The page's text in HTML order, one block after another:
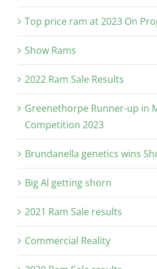
Top price ram at 2023 On
Show Rams
2022 Ram Sale Results
Greenethorpe Runner-up in
Competition 2023
Brundanella genetics wins
Big Al getting shorn
2021 Ram Sale results
Commercial Reality